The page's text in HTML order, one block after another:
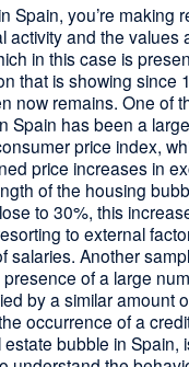
Spain, you’re making
activity and the values
in this case is
that is showing since
now remains. One of
Spain has been a
price index,
price increases in
of the housing
to 30%, this
to external
salaries. Another
of a large
by a similar amount
occurrence of a
bubble in Spain,